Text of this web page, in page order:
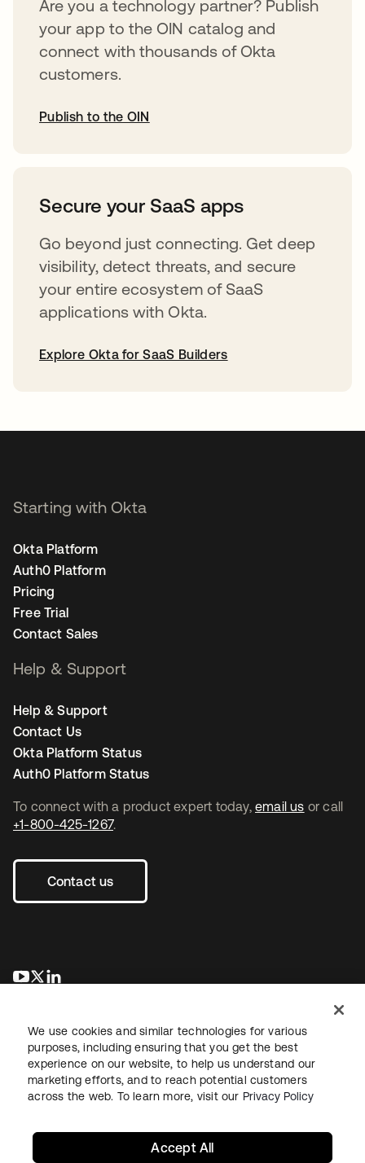
Are you a technology partner? Publish
your app to the OIN catalog and
connect with thousands of Okta
customers.
Publish to the OIN
Secure your SaaS apps
Go beyond just connecting. Get deep
visibility, detect threats, and secure
your entire ecosystem of SaaS
applications with Okta.
Explore Okta for SaaS Builders
To connect with a product expert today, email us or call
+1-800-425-1267.
Contact us
opens in a new tab
opens in a new tab
Starting with Okta
Okta Platform
Auth0 Platform
Pricing
Free Trial
Contact Sales
Help & Support
Help & Support
Contact Us
Okta Platform Status
Auth0 Platform Status
LegalPrivacy Policy Site TermsSecuritySitemap
We use cookies and similar technologies for various
purposes, including ensuring that you get the best
experience on our website, to help us understand our
marketing efforts, and to reach potential customers
across the web. To learn more, visit our Privacy Policy
Accept All